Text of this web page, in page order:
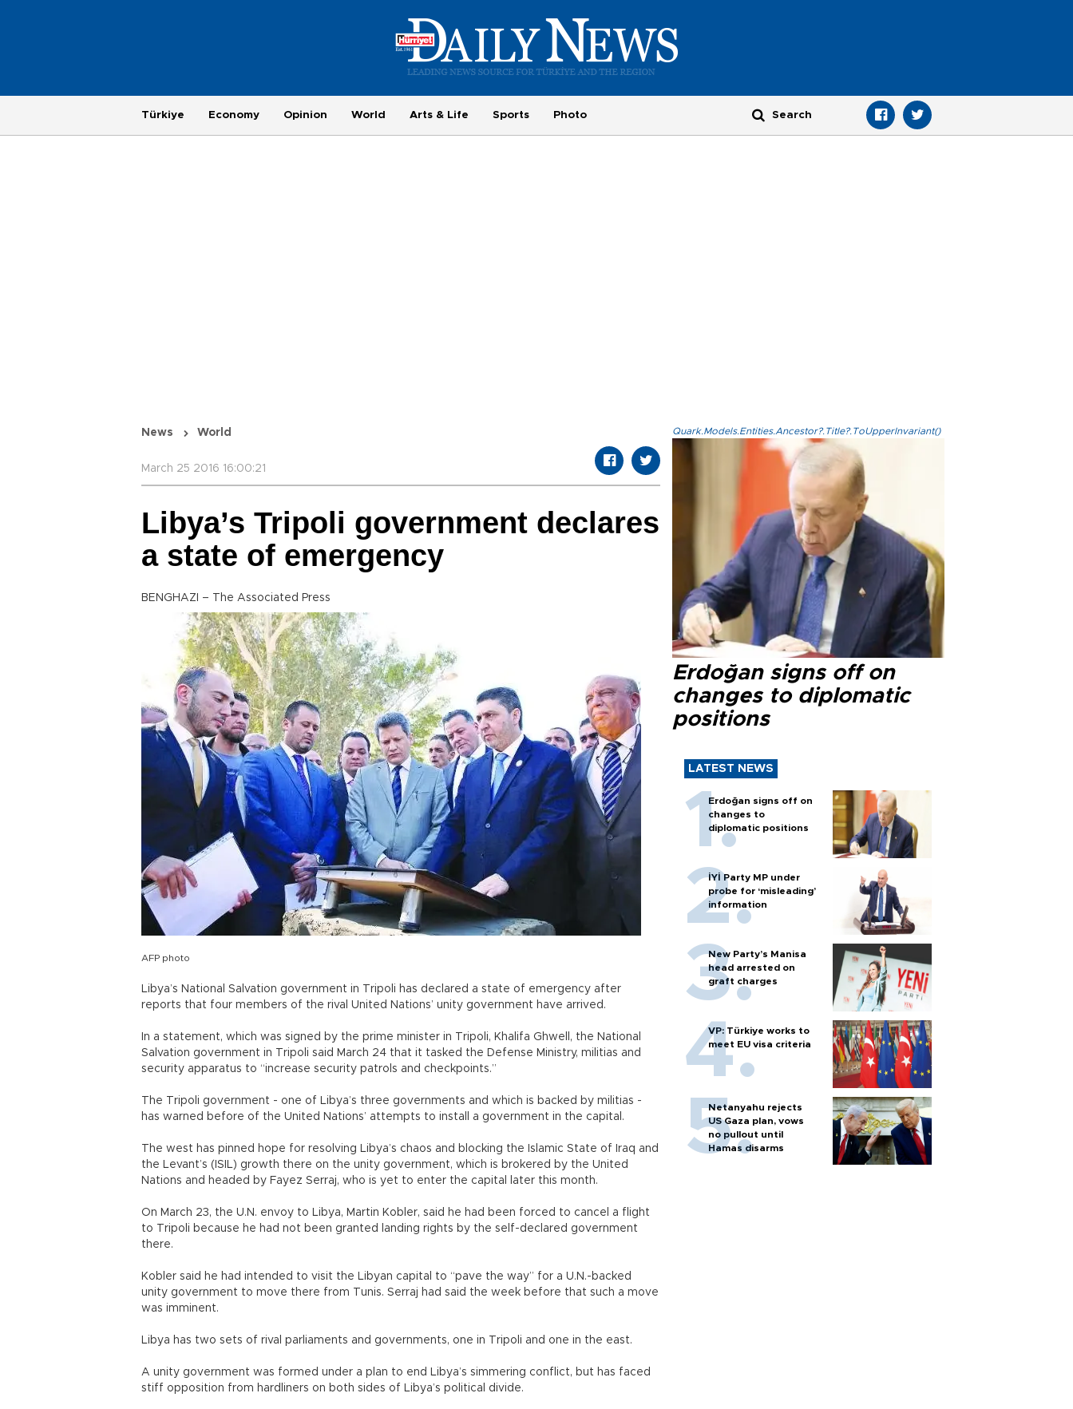
Türkiye Economy Opinion World Arts & Life Sports Photo
News World
March 25 2016 16:00:21
Libya’s Tripoli government declares
a state of emergency
BENGHAZI – The Associated Press
AFP photo
Libya’s National Salvation government in Tripoli has declared a state of emergency after
reports that four members of the rival United Nations’ unity government have arrived.
In a statement, which was signed by the prime minister in Tripoli, Khalifa Ghwell, the National
Salvation government in Tripoli said March 24 that it tasked the Defense Ministry, militias and
security apparatus to “increase security patrols and checkpoints.”
The Tripoli government - one of Libya’s three governments and which is backed by militias -
has warned before of the United Nations’ attempts to install a government in the capital.
The west has pinned hope for resolving Libya’s chaos and blocking the Islamic State of Iraq and
the Levant’s (ISIL) growth there on the unity government, which is brokered by the United
Nations and headed by Fayez Serraj, who is yet to enter the capital later this month.
On March 23, the U.N. envoy to Libya, Martin Kobler, said he had been forced to cancel a flight
to Tripoli because he had not been granted landing rights by the self-declared government
there.
Kobler said he had intended to visit the Libyan capital to “pave the way” for a U.N.-backed
unity government to move there from Tunis. Serraj had said the week before that such a move
was imminent.
Libya has two sets of rival parliaments and governments, one in Tripoli and one in the east.
A unity government was formed under a plan to end Libya’s simmering conflict, but has faced
stiff opposition from hardliners on both sides of Libya’s political divide.
Quark.Models.Entities.Ancestor?.Title?.ToUpperInvariant()
Erdoğan signs off on
changes to diplomatic
positions
LATEST NEWS
Erdoğan signs off on
changes to
diplomatic positions
İYİ Party MP under
probe for ‘misleading’
information
New Party’s Manisa
head arrested on
graft charges
VP: Türkiye works to
meet EU visa criteria
Netanyahu rejects
US Gaza plan, vows
no pullout until
Hamas disarms